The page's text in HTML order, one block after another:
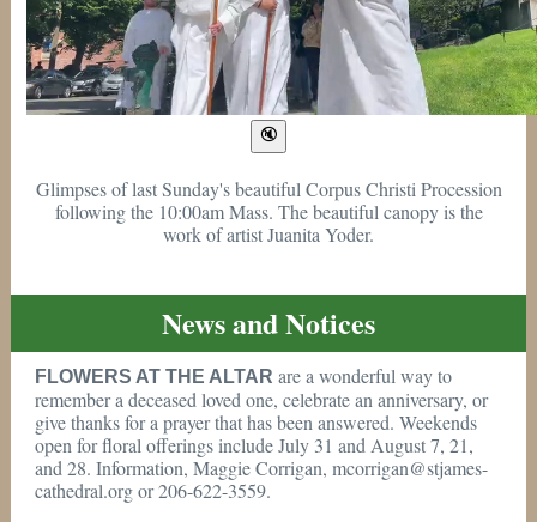
Glimpses of last Sunday's beautiful Corpus Christi Procession
following the 10:00am Mass. The beautiful canopy is the
work of artist Juanita Yoder.
News and Notices
FLOWERS AT THE ALTAR are a wonderful way to
remember a deceased loved one, celebrate an anniversary, or
give thanks for a prayer that has been answered. Weekends
open for floral offerings include July 31 and August 7, 21,
and 28. Information, Maggie Corrigan, mcorrigan@stjames-
cathedral.org or 206-622-3559.